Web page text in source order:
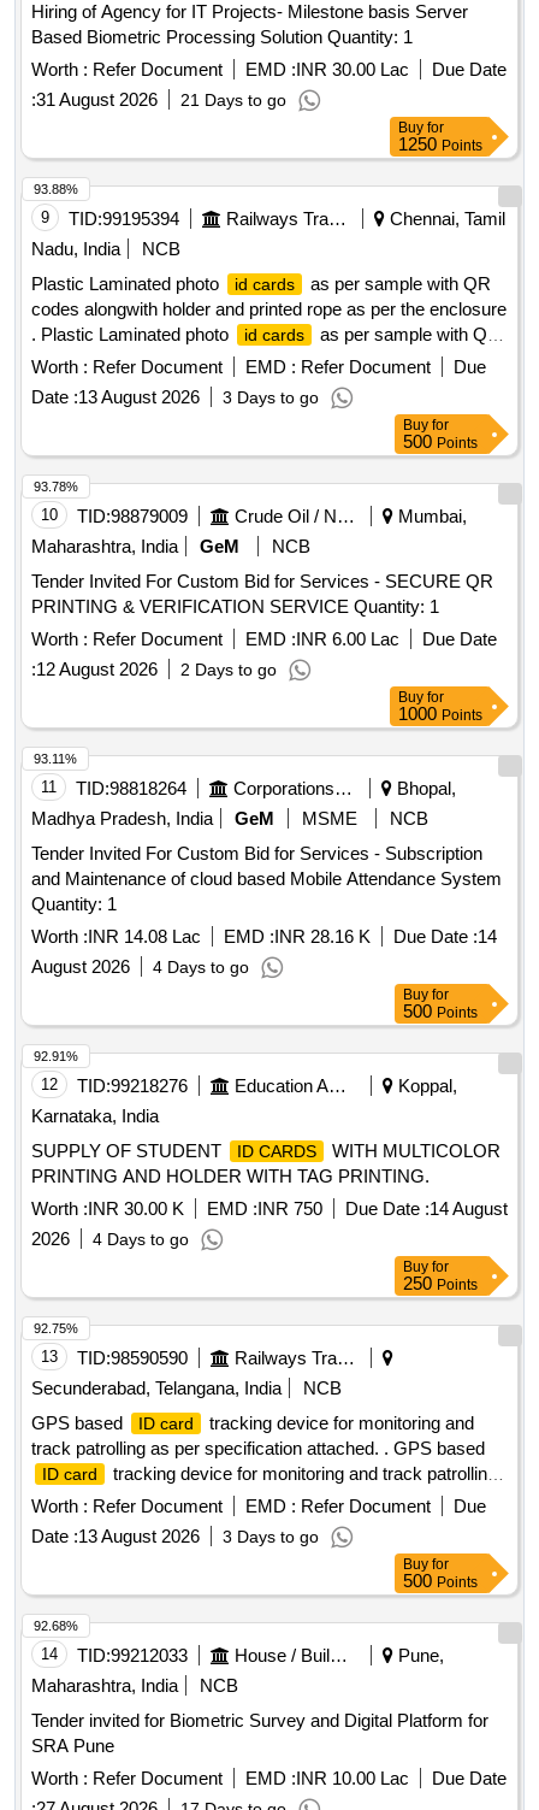
Hiring of Agency for IT Projects- Milestone basis Server
Based Biometric Processing Solution Quantity: 1
Worth : Refer Document EMD :INR 30.00 Lac
Due Date
:31 August 2026 21 Days to go
Buy for
1250 Points
9 TID:99195394 Railways Transport Services
Chennai, Tamil
Nadu, India
NCB
Plastic Laminated photo
id cards
as per sample with QR
codes alongwith holder and printed rope as per the enclosure
. Plastic Laminated photo
id cards
as per sample with QR
codes along with holder and printed rope a s per the
Worth : Refer Document EMD : Refer Document
Due
Date :13 August 2026 3 Days to go
93.88%
Buy for
500 Points
10 TID:98879009 Crude Oil / Natural Gas / Mineral Fuels
Mumbai,
Maharashtra, India
GeM
NCB
Tender Invited For Custom Bid for Services - SECURE QR
PRINTING & VERIFICATION SERVICE Quantity: 1
Worth : Refer Document EMD :INR 6.00 Lac
Due Date
:12 August 2026 2 Days to go
93.78%
Buy for
1000 Points
11 TID:98818264 Corporations/ Assoc/ Chambers/ Govt Agencies
Bhopal,
Madhya Pradesh, India
GeM MSME
NCB
Tender Invited For Custom Bid for Services - Subscription
and Maintenance of cloud based Mobile Attendance System
Quantity: 1
Worth :INR 14.08 Lac EMD :INR 28.16 K Due Date :14
August 2026
4 Days to go
93.11%
Buy for
500 Points
12 TID:99218276 Education And Research Institute
Koppal,
Karnataka, India
SUPPLY OF STUDENT
ID CARDS
WITH MULTICOLOR
PRINTING AND HOLDER WITH TAG PRINTING.
Worth :INR 30.00 K EMD :INR 750 Due Date :14 August
2026
4 Days to go
92.91%
Buy for
250 Points
13 TID:98590590
Railways Transport Services
Secunderabad, Telangana, India
NCB
GPS based
ID card
tracking device for monitoring and
track patrolling as per specification attached. . GPS based
ID card
tracking device for monitoring and track patrolling
as per specification attached. [ War ranty Period: 12 Months
after the date of delivery ] ]
Worth : Refer Document EMD : Refer Document
Due
Date :13 August 2026 3 Days to go
92.75%
Buy for
500 Points
14 TID:99212033 House / Building
Pune,
Maharashtra, India
NCB
Tender invited for Biometric Survey and Digital Platform for
SRA Pune
Worth : Refer Document EMD :INR 10.00 Lac
Due Date
92.68%